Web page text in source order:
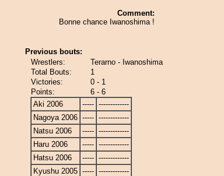
Comment:
Bonne chance Iwanoshima !
Previous bouts:
Wrestlers:
Terarno - Iwanoshima
Total Bouts:
1
Victories:
0 - 1
Points:
6 - 6
Aki 2006
----- -------------
Nagoya 2006 ----- -------------
Natsu 2006
----- -------------
Haru 2006
----- -------------
Hatsu 2006
----- -------------
Kyushu 2005 ----- -------------